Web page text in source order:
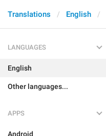
Translations English
LANGUAGES
English
Other languages...
APPS
Android